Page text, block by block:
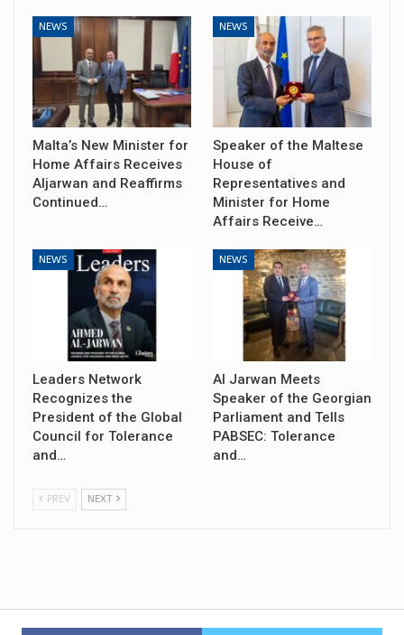
NEWS
Malta’s New Minister for
Home Affairs Receives
Aljarwan and Reaffirms
Continued…
NEWS
Speaker of the Maltese
House of
Representatives and
Minister for Home
Affairs Receive…
NEWS
Leaders Network
Recognizes the
President of the Global
Council for Tolerance
and…
NEWS
Al Jarwan Meets
Speaker of the Georgian
Parliament and Tells
PABSEC: Tolerance
and…
PREV NEXT